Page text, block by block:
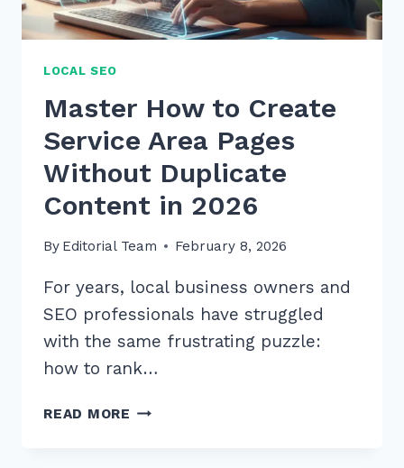
LOCAL SEO
Master How to Create
Service Area Pages
Without Duplicate
Content in 2026
By Editorial Team February 8, 2026
For years, local business owners and
SEO professionals have struggled
with the same frustrating puzzle:
how to rank…
READ MORE MASTER